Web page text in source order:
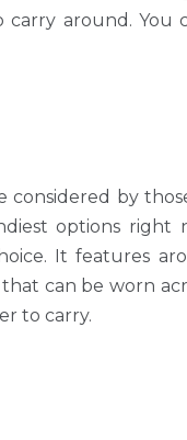
carry around. You
considered by
options
It features
can be worn
to carry.